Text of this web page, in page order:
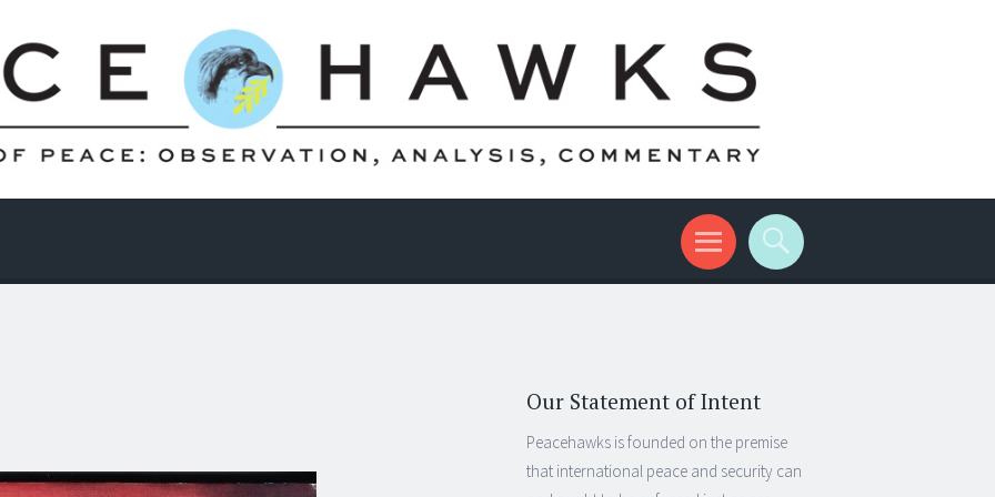
Our Statement of Intent
Peacehawks is founded on the premise
that international peace and security can